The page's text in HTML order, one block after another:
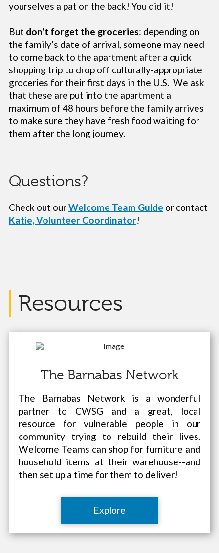
yourselves a pat on the back! You did it!
But don’t forget the groceries: depending on
the family’s date of arrival, someone may need
to come back to the apartment after a quick
shopping trip to drop off culturally-appropriate
groceries for their first days in the U.S. We ask
that these are put into the apartment a
maximum of 48 hours before the family arrives
to make sure they have fresh food waiting for
them after the long journey.
Questions?
Check out ourWelcome Team Guide or contact
Katie, Volunteer Coordinator!
Resources
The Barnabas Network
The Barnabas Network is a wonderful
partner to CWSG and a great, local
resource for vulnerable people in our
community trying to rebuild their lives.
Welcome Teams can shop for furniture and
household items at their warehouse--and
then set up a time for them to deliver!
Explore